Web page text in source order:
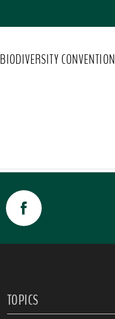
BIODIVERSITY CONVENTION
TOPICS